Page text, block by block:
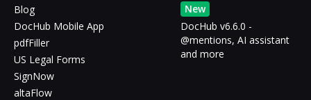
Blog
DocHub Mobile App
pdfFiller
US Legal Forms
SignNow
altaFlow
New
DocHub v6.6.0 -
@mentions, AI assistant
and more